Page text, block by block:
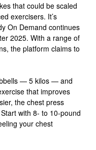
that could be scaled
exercisers. It’s
On Demand continues
2025. With a range of
the platform claims to
— 5 kilos — and
that improves
the chest press
with 8- to 10-pound
your chest